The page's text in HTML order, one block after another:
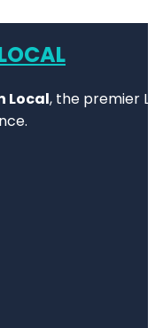
Local, the premier